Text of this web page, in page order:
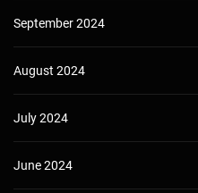
September 2024
August 2024
July 2024
June 2024